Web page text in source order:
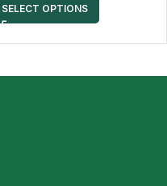
SELECT OPTIONS